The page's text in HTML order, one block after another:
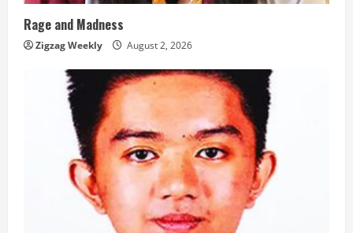
Rage and Madness
Zigzag Weekly August 2, 2026